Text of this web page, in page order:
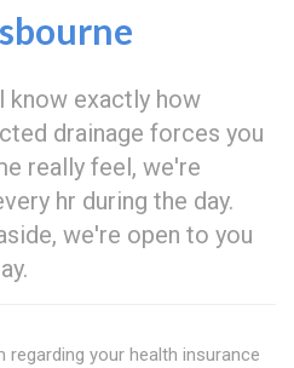
know exactly how
drainage forces you
really feel, we're
hr during the day.
we're open to you
regarding your health insurance